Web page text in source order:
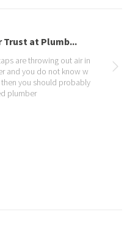
water comes from two ba
surface waters, such as riv
and also groundwat
has natural contaminan